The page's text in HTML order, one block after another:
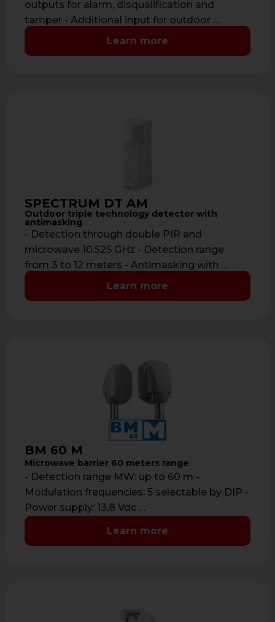
outputs for alarm, disqualification and
tamper - Additional input for outdoor …
Learn more
SPECTRUM DT AM
Outdoor triple technology detector with
antimasking
- Detection through double PIR and
microwave 10.525 GHz - Detection range
from 3 to 12 meters - Antimasking with …
Learn more
BM 60 M
Microwave barrier 60 meters range
- Detection range MW: up to 60 m -
Modulation frequencies: 5 selectable by DIP -
Power supply: 13,8 Vdc …
Learn more